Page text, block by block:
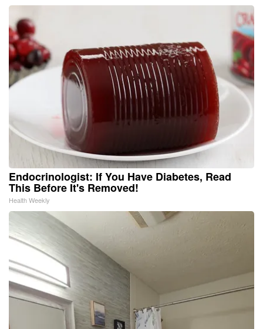
Endocrinologist: If You Have Diabetes, Read
This Before It's Removed!
Health Weekly